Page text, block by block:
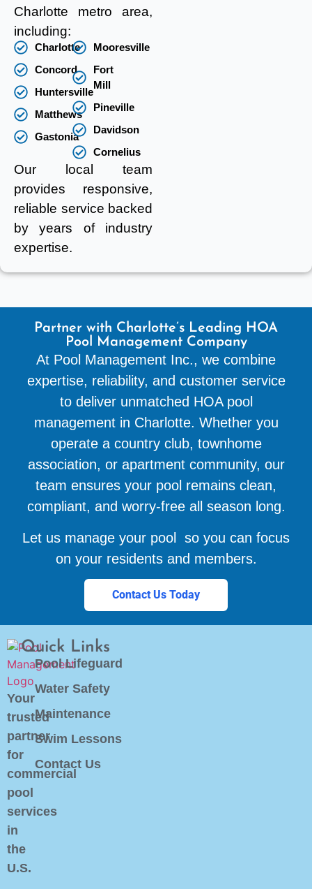
Charlotte metro area,
including:
Charlotte
Concord
Huntersville
Matthews
Gastonia
Mooresville
Fort
Mill
Pineville
Davidson
Cornelius
Our local team
provides responsive,
reliable service backed
by years of industry
expertise.
Partner with Charlotte’s Leading HOA
Pool Management Company
At Pool Management Inc., we combine
expertise, reliability, and customer service
to deliver unmatched HOA pool
management in Charlotte. Whether you
operate a country club, townhome
association, or apartment community, our
team ensures your pool remains clean,
compliant, and worry-free all season long.
Let us manage your pool so you can focus
on your residents and members.
Contact Us Today
Your
trusted
partner
for
commercial
pool
services
in
the
U.S.
Quick Links
Pool Lifeguard
Water Safety
Maintenance
Swim Lessons
Contact Us